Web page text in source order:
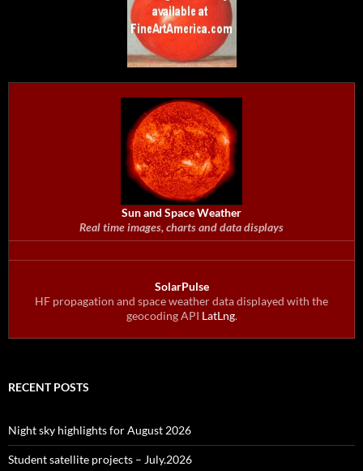
Sun and Space Weather
Real time images, charts and data displays
SolarPulse
HF propagation and space weather data displayed with the
geocoding API LatLng.
RECENT POSTS
Night sky highlights for August 2026
Student satellite projects – July.2026